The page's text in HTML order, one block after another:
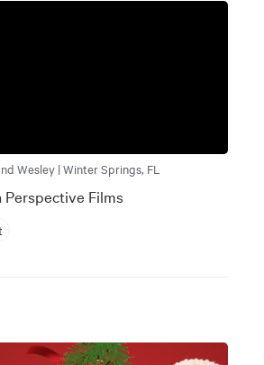
Wesley | Winter Springs, FL
Perspective Films